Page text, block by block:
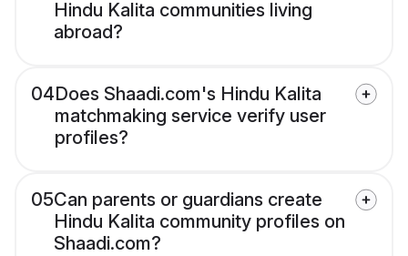
Hindu Kalita communities living
abroad?
04Does Shaadi.com's Hindu Kalita
matchmaking service verify user
profiles?
05Can parents or guardians create
Hindu Kalita community profiles on
Shaadi.com?